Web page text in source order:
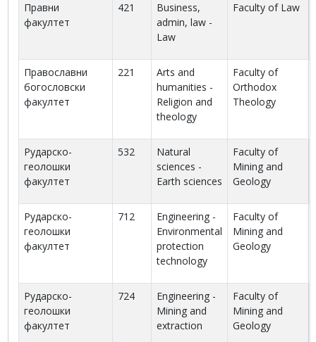
Правни
факултет
421
Business,
admin, law -
Law
Faculty of Law
Православни
богословски
факултет
221
Arts and
humanities -
Religion and
theology
Faculty of
Orthodox
Theology
Рударско-
геолошки
факултет
532
Natural
sciences -
Earth sciences
Faculty of
Mining and
Geology
Рударско-
геолошки
факултет
712
Engineering -
Environmental
protection
technology
Faculty of
Mining and
Geology
Рударско-
геолошки
факултет
724
Engineering -
Mining and
extraction
Faculty of
Mining and
Geology